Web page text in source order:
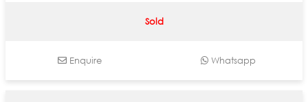
Sold
Enquire Whatsapp